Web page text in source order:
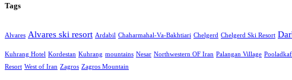
Tags
Alvares Alvares ski resort Ardabil Chaharmahal-Va-Bakhtiari Chelgerd Chelgerd Ski Resort
Kuhrang Hotel Kordestan Kuhrang mountains Nesar Northwestern OF Iran Palangan Village
Resort West of Iran Zagros Zagros Mountain